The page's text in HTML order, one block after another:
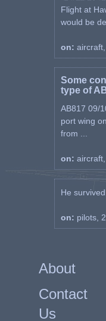
Flight at
would be
on:
Some
type of
AB817 09/
port wing
from ...
on:
He survived!
on: pilots,
About
Contact
Us